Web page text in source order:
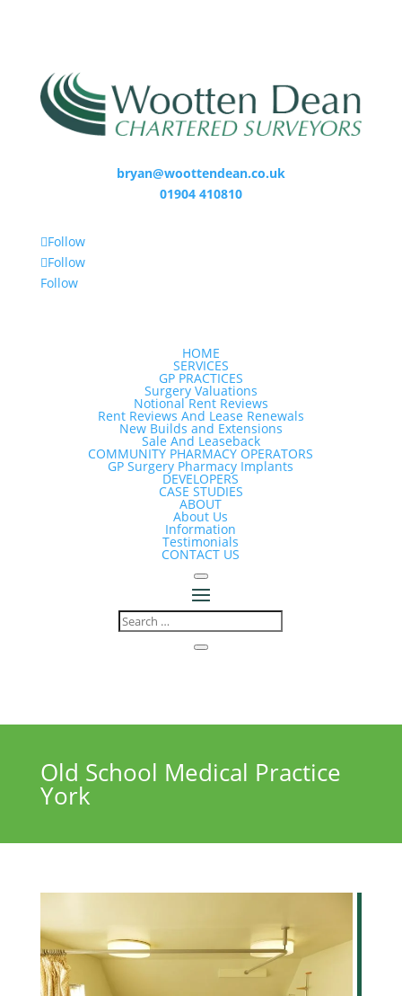
bryan@woottendean.co.uk
01904 410810
Follow
Follow
Follow
HOME
SERVICES
GP PRACTICES
Surgery Valuations
Notional Rent Reviews
Rent Reviews And Lease Renewals
New Builds and Extensions
Sale And Leaseback
COMMUNITY PHARMACY OPERATORS
GP Surgery Pharmacy Implants
DEVELOPERS
CASE STUDIES
ABOUT
About Us
Information
Testimonials
CONTACT US
Old School Medical Practice
York